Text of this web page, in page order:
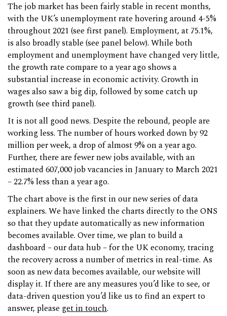
The job market has been fairly stable in recent months,
with the UK’s unemployment rate hovering around 4-5%
throughout 2021 (see first panel). Employment, at 75.1%,
is also broadly stable (see panel below). While both
employment and unemployment have changed very little,
the growth rate compare to a year ago shows a
substantial increase in economic activity. Growth in
wages also saw a big dip, followed by some catch up
growth (see third panel).
It is not all good news. Despite the rebound, people are
working less. The number of hours worked down by 92
million per week, a drop of almost 9% on a year ago.
Further, there are fewer new jobs available, with an
estimated 607,000 job vacancies in January to March 2021
– 22.7% less than a year ago.
The chart above is the first in our new series of data
explainers. We have linked the charts directly to the ONS
so that they update automatically as new information
becomes available. Over time, we plan to build a
dashboard – our data hub – for the UK economy, tracing
the recovery across a number of metrics in real-time. As
soon as new data becomes available, our website will
display it. If there are any measures you’d like to see, or
data-driven question you’d like us to find an expert to
answer, please get in touch.